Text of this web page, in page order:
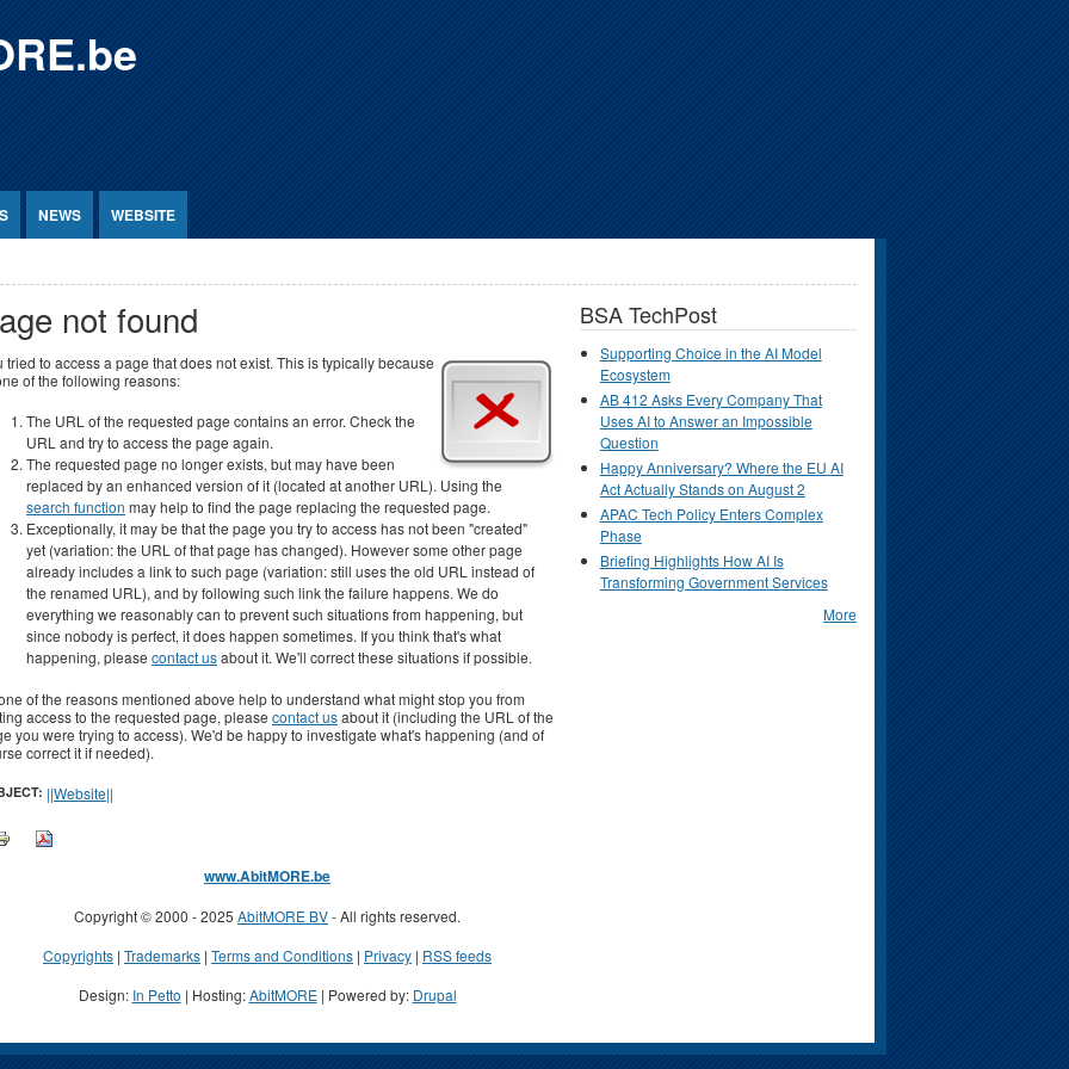
NEWS WEBSITE
not found
tried to access a page that does not exist. This is typically because
of the following reasons:
The URL of the requested page contains an error. Check the
URL and try to access the page again.
The requested page no longer exists, but may have been
replaced by an enhanced version of it (located at another URL). Using the
search function may help to find the page replacing the requested page.
Exceptionally, it may be that the page you try to access has not been "created"
yet (variation: the URL of that page has changed). However some other page
already includes a link to such page (variation: still uses the old URL instead of
the renamed URL), and by following such link the failure happens. We do
everything we reasonably can to prevent such situations from happening, but
since nobody is perfect, it does happen sometimes. If you think that's what
happening, please contact usabout it. We'll correct these situations if possible.
of the reasons mentioned above help to understand what might stop you from
access to the requested page, please contact usabout it (including the URL of the
you were trying to access). We'd be happy to investigate what's happening (and of
correct it if needed).
||Website||
BSA TechPost
Supporting Choice in the AI Model
Ecosystem
AB 412 Asks Every Company That
Uses AI to Answer an Impossible
Question
Happy Anniversary? Where the EU AI
Act Actually Stands on August 2
APAC Tech Policy Enters Complex
Phase
Briefing Highlights How AI Is
Transforming Government Services
More
www.AbitMORE.be
Copyright © 2000 - 2025 AbitMORE BV- All rights reserved.
Copyrights | Trademarks | Terms and Conditions | Privacy | RSS feeds
Design: In Petto | Hosting:AbitMORE| Powered by: Drupal